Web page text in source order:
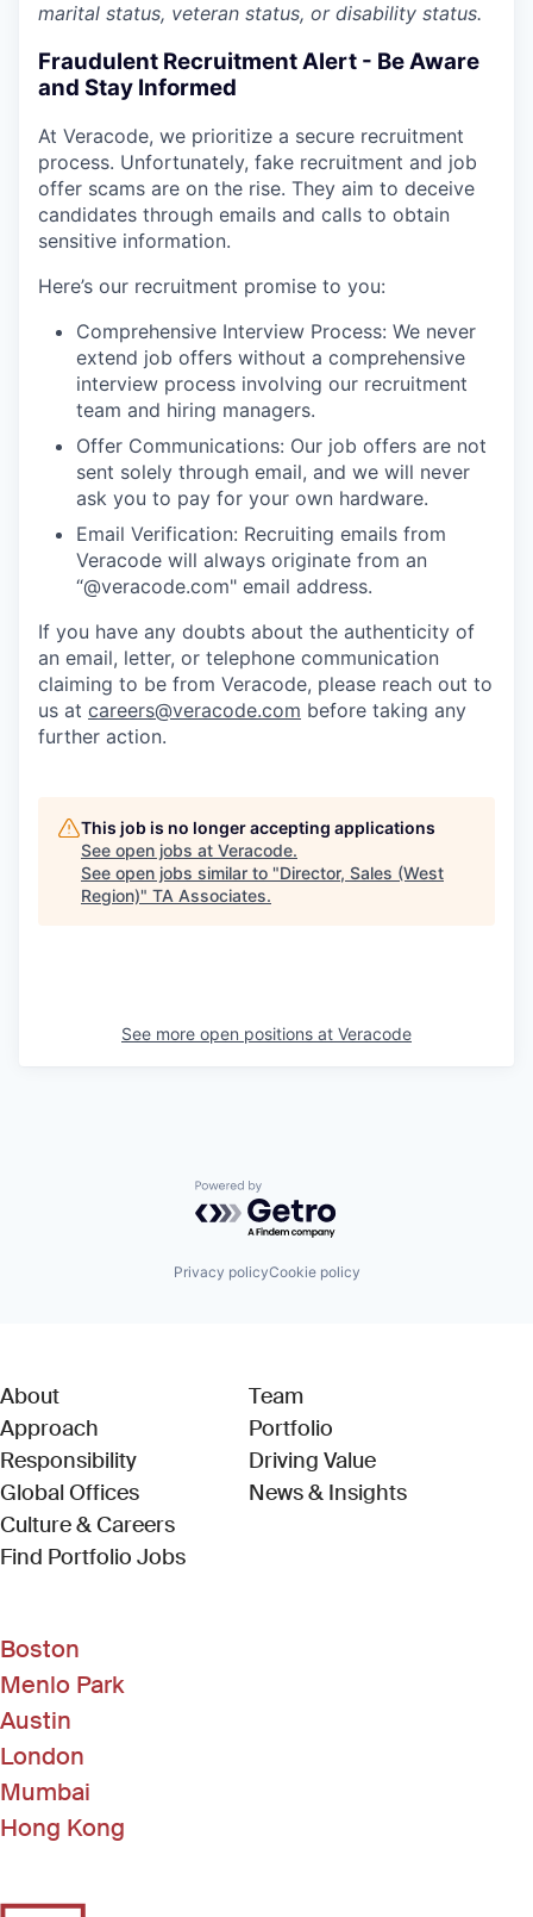
marital status, veteran status, or disability status.
Fraudulent Recruitment Alert - Be Aware
and Stay Informed
At Veracode, we prioritize a secure recruitment
process. Unfortunately, fake recruitment and job
offer scams are on the rise. They aim to deceive
candidates through emails and calls to obtain
sensitive information.
Here’s our recruitment promise to you:
Comprehensive Interview Process: We never
extend job offers without a comprehensive
interview process involving our recruitment
team and hiring managers.
Offer Communications: Our job offers are not
sent solely through email, and we will never
ask you to pay for your own hardware.
Email Verification: Recruiting emails from
Veracode will always originate from an
“@veracode.com" email address.
If you have any doubts about the authenticity of
an email, letter, or telephone communication
claiming to be from Veracode, please reach out to
us at careers@veracode.com before taking any
further action.
This job is no longer accepting applications
See open jobs at Veracode.
See open jobs similar to "Director, Sales (West
Region)" TA Associates.
See more open positions at Veracode
Powered by Getro.com
Privacy policyCookie policy
About
Approach
Responsibility
Global Offices
Culture & Careers
Find Portfolio Jobs(Link opens in new window)
Team
Portfolio
Driving Value
News & Insights
Boston
Menlo Park
Austin
London
Mumbai
Hong Kong